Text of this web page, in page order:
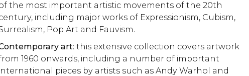
the most important artistic movements of the 20th
including major works of Expressionism, Cubism,
Pop Art and Fauvism.
art: this extensive collection covers artwork
1960 onwards, including a number of important
pieces by artists such as Andy Warhol and